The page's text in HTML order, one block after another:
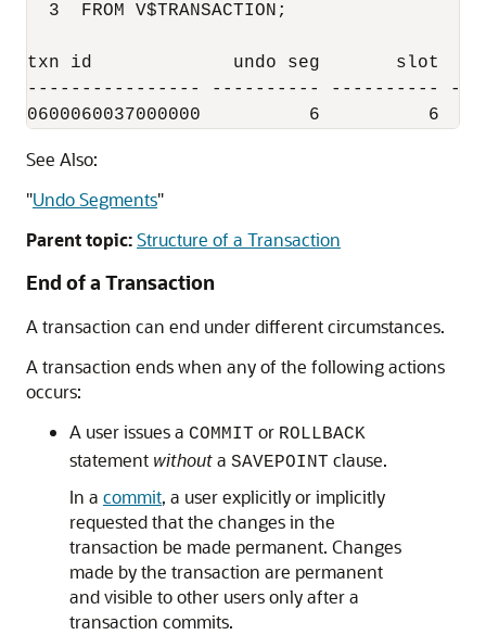
  3  FROM V$TRANSACTION;
txn id             undo seg       slot
---------------- ---------- ----------
0600060037000000          6          6
See Also:
"Undo Segments"
Parent topic:Structure of a Transaction
End of a Transaction
A transaction can end under different circumstances.
A transaction ends when any of the following actions
occurs:
A user issues a COMMIT or ROLLBACK
statement withouta SAVEPOINT clause.
In a commit, a user explicitly or implicitly
requested that the changes in the
transaction be made permanent. Changes
made by the transaction are permanent
and visible to other users only after a
transaction commits.